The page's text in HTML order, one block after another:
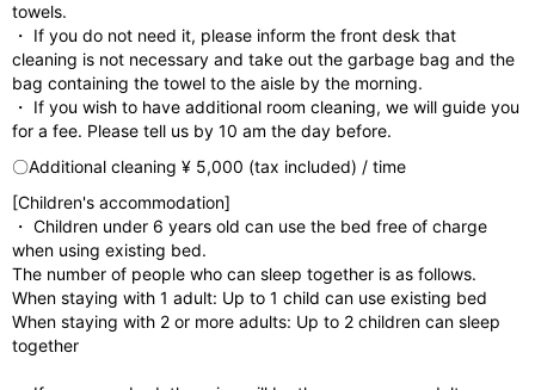
towels.
・ If you do not need it, please inform the front desk that
cleaning is not necessary and take out the garbage bag and the
bag containing the towel to the aisle by the morning.
・ If you wish to have additional room cleaning, we will guide you
for a fee. Please tell us by 10 am the day before.
〇Additional cleaning ¥ 5,000 (tax included) / time
[Children's accommodation]
・ Children under 6 years old can use the bed free of charge
when using existing bed.
The number of people who can sleep together is as follows.
When staying with 1 adult: Up to 1 child can use existing bed
When staying with 2 or more adults: Up to 2 children can sleep
together